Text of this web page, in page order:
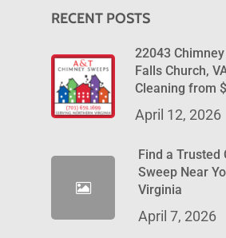
RECENT POSTS
22043
Falls Church,
Cleaning from
April 12, 2026
Find a Trusted
Sweep Near
Virginia
April 7, 2026